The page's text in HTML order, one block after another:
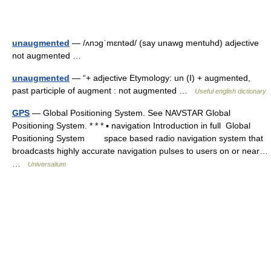
unaugmented — /ʌnɔgˈmɛntəd/ (say unawg mentuhd) adjective
not augmented …
unaugmented — “+ adjective Etymology: un (I) + augmented,
past participle of augment : not augmented …
Useful english dictionary
GPS — Global Positioning System. See NAVSTAR Global
Positioning System. * * * ▪ navigation Introduction in full Global
Positioning System space based radio navigation system that
broadcasts highly accurate navigation pulses to users on or near…
Universalium